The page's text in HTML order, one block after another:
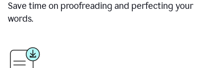
Save time on proofreading and perfecting your
words.